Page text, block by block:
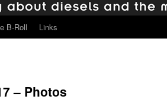
B-Roll Links
– Photos